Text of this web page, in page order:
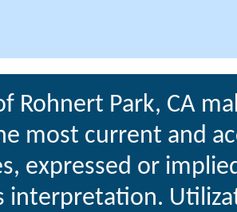
Rohnert Park, CA
most current and
expressed or
interpretation.